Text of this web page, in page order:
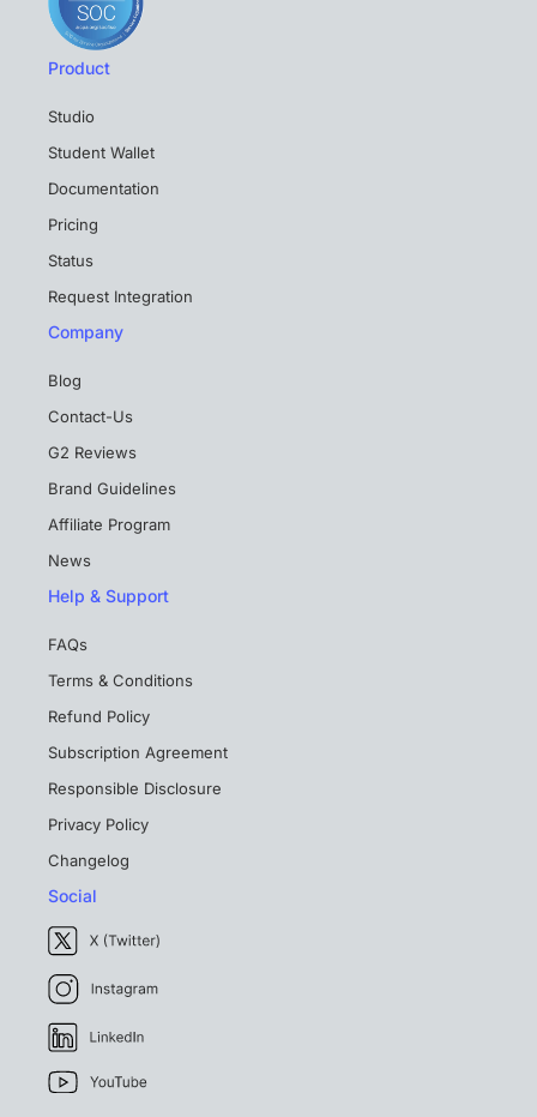
Product
Studio
Student Wallet
Documentation
Pricing
Status
Request Integration
Company
Blog
Contact-Us
G2 Reviews
Brand Guidelines
Affiliate Program
News
Help & Support
FAQs
Terms & Conditions
Refund Policy
Subscription Agreement
Responsible Disclosure
Privacy Policy
Changelog
Social